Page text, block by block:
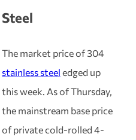
Steel
The market price of 304
stainless steel edged up
this week. As of Thursday,
the mainstream base price
of private cold-rolled 4-